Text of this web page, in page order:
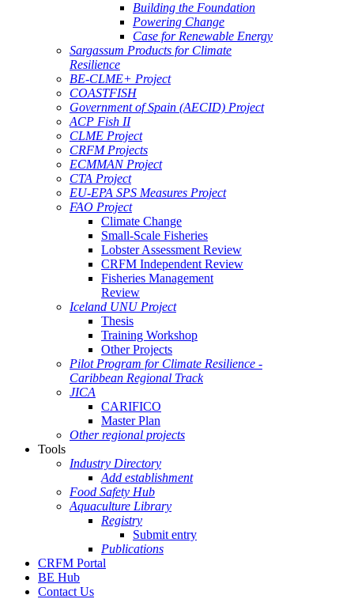
Building the Foundation
Powering Change
Case for Renewable Energy
Sargassum Products for Climate
Resilience
BE-CLME+ Project
COASTFISH
Government of Spain (AECID) Project
ACP Fish II
CLME Project
CRFM Projects
ECMMAN Project
CTA Project
EU-EPA SPS Measures Project
FAO Project
Climate Change
Small-Scale Fisheries
Lobster Assessment Review
CRFM Independent Review
Fisheries Management
Review
Iceland UNU Project
Thesis
Training Workshop
Other Projects
Pilot Program for Climate Resilience -
Caribbean Regional Track
JICA
CARIFICO
Master Plan
Other regional projects
Tools
Industry Directory
Add establishment
Food Safety Hub
Aquaculture Library
Registry
Submit entry
Publications
CRFM Portal
BE Hub
Contact Us